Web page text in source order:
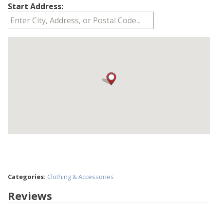
Start Address:
Categories: Clothing & Accessories
Reviews